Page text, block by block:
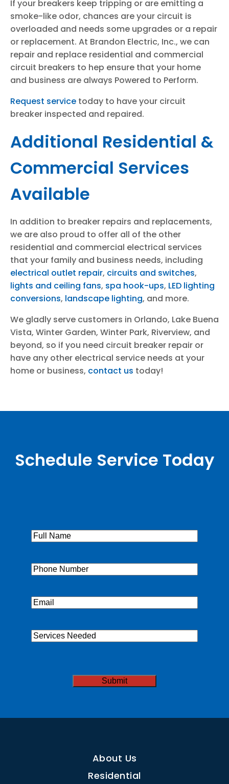
If your breakers keep tripping or are emitting a
smoke-like odor, chances are your circuit is
overloaded and needs some upgrades or a repair
or replacement. At Brandon Electric, Inc., we can
repair and replace residential and commercial
circuit breakers to hep ensure that your home
and business are always Powered to Perform.
Request service today to have your circuit
breaker inspected and repaired.
Additional Residential &
Commercial Services
Available
In addition to breaker repairs and replacements,
we are also proud to offer all of the other
residential and commercial electrical services
that your family and business needs, including
electrical outlet repair, circuits and switches,
lights and ceiling fans, spa hook-ups, LED lighting
conversions, landscape lighting, and more.
We gladly serve customers in Orlando, Lake Buena
Vista, Winter Garden, Winter Park, Riverview, and
beyond, so if you need circuit breaker repair or
have any other electrical service needs at your
home or business, contact us today!
Schedule Service Today
About Us
Residential